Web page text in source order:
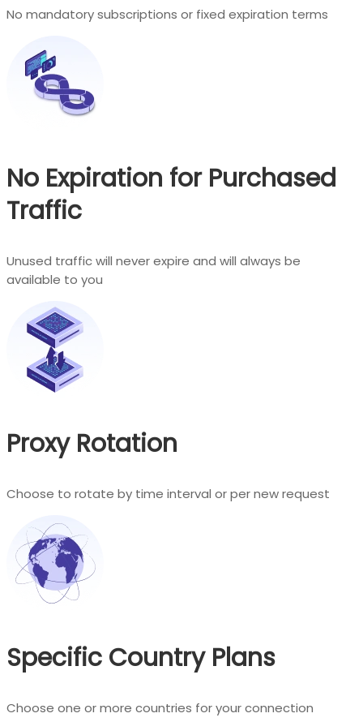
No mandatory subscriptions or fixed expiration terms
No Expiration for Purchased
Traffic
Unused traffic will never expire and will always be
available to you
Proxy Rotation
Choose to rotate by time interval or per new request
Specific Country Plans
Choose one or more countries for your connection